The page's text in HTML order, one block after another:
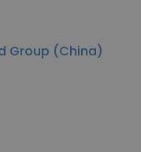
Group (China)